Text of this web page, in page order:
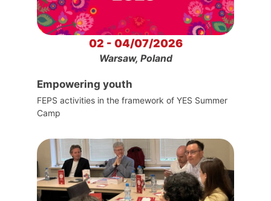
02 - 04/07/2026
Warsaw, Poland
Empowering youth
FEPS activities in the framework of YES Summer
Camp